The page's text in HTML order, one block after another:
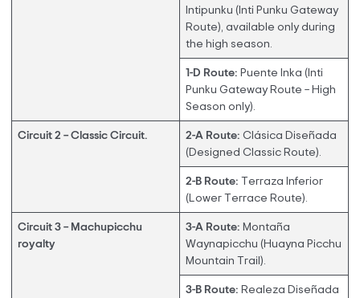
Intipunku (Inti Punku Gateway
Route), available only during
the high season.
1-D Route: Puente Inka (Inti
Punku Gateway Route – High
Season only).
Circuit 2 – Classic Circuit. 2-A Route:Clásica Diseñada
(Designed Classic Route).
2-B Route: Terraza Inferior
(Lower Terrace Route).
Circuit 3 – Machupicchu
royalty
3-A Route: Montaña
Waynapicchu (Huayna Picchu
Mountain Trail).
3-B Route: Realeza Diseñada